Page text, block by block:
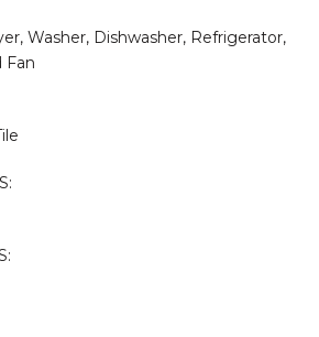
Washer, Dishwasher, Refrigerator,
Fan